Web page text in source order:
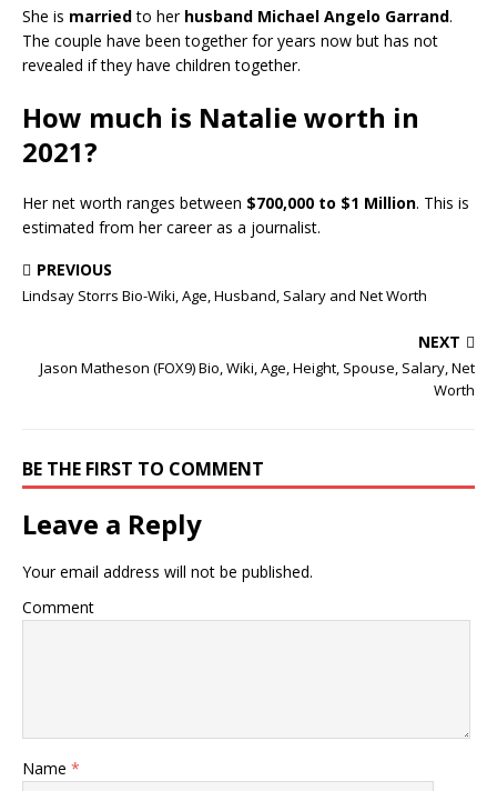
She is marriedto her husband Michael Angelo Garrand.
The couple have been together for years now but has not
revealed if they have children together.
How much is Natalie worth in
2021?
Her net worth ranges between $700,000 to $1 Million. This is
estimated from her career as a journalist.
PREVIOUS
Lindsay Storrs Bio-Wiki, Age, Husband, Salary and Net Worth
NEXT
Jason Matheson (FOX9) Bio, Wiki, Age, Height, Spouse, Salary, Net
Worth
BE THE FIRST TO COMMENT
Leave a Reply
Your email address will not be published.
Comment
Name *